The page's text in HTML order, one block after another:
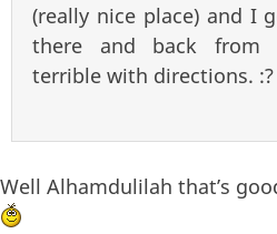
(really nice place) and I
there and back from
terrible with directions. :?
Well Alhamdulilah that’s